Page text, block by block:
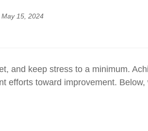
May 15, 2024
and keep stress to a minimum.
efforts toward improvement.